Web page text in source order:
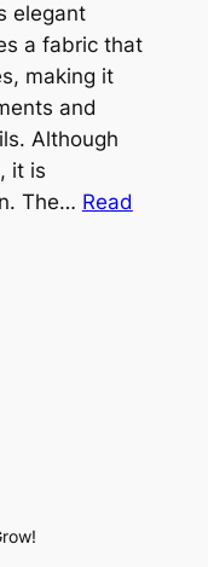
elegant
a fabric that
making it
and
Although
it is
The… Read